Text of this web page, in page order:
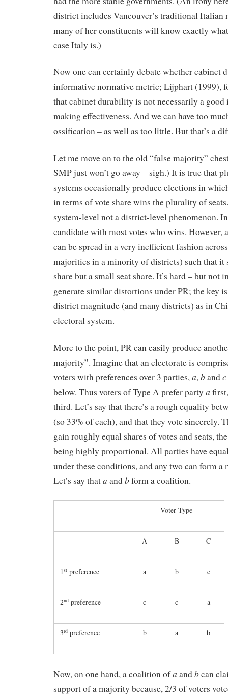
district includes Vancouver’s traditional Italian
many of her constituents will know exactly
case Italy is.)
Now one can certainly debate whether cabinet
informative normative metric; Lijphart (1999),
that cabinet durability is not necessarily a
making effectiveness. And we can have too
ossification – as well as too little. But that’s a
Let me move on to the old “false majority”
SMP just won’t go away – sigh.) It is true that
systems occasionally produce elections in
in terms of vote share wins the plurality of
system-level not a district-level phenomenon.
candidate with most votes who wins. However,
can be spread in a very inefficient fashion
majorities in a minority of districts) such that it
share but a small seat share. It’s hard – but not
generate similar distortions under PR; the key
district magnitude (and many districts) as in
electoral system.
More to the point, PR can easily produce
majority”. Imagine that an electorate is
voters with preferences over 3 parties,a,bandc
below. Thus voters of Type A prefer party a
third. Let’s say that there’s a rough equality
(so 33% of each), and that they vote sincerely.
gain roughly equal shares of votes and seats,
being highly proportional. All parties have
under these conditions, and any two can form
Let’s say thata andbform a coalition.
Voter Type
A B C
1st preference a b c
2nd preference c c a
3rd preference b a b
Now, on one hand, a coalition ofa andbcan
support of a majority because, 2/3 of voters